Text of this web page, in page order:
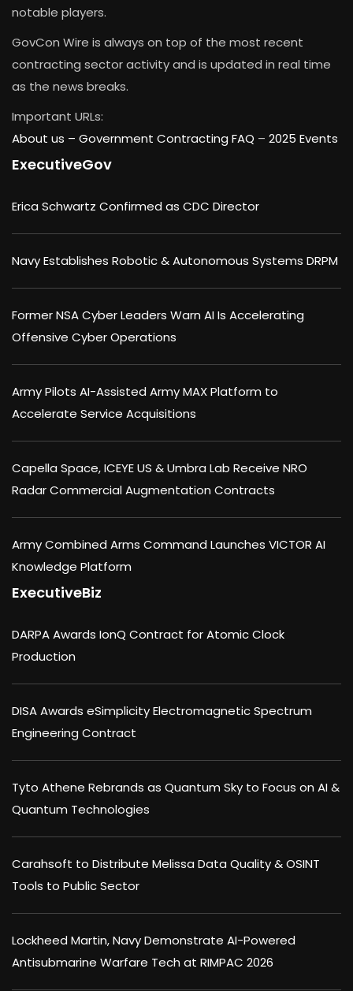
notable players.
GovCon Wire is always on top of the most recent
contracting sector activity and is updated in real time
as the news breaks.
Important URLs:
About us – Government Contracting FAQ – 2025 Events
ExecutiveGov
Erica Schwartz Confirmed as CDC Director
Navy Establishes Robotic & Autonomous Systems DRPM
Former NSA Cyber Leaders Warn AI Is Accelerating
Offensive Cyber Operations
Army Pilots AI-Assisted Army MAX Platform to
Accelerate Service Acquisitions
Capella Space, ICEYE US & Umbra Lab Receive NRO
Radar Commercial Augmentation Contracts
Army Combined Arms Command Launches VICTOR AI
Knowledge Platform
ExecutiveBiz
DARPA Awards IonQ Contract for Atomic Clock
Production
DISA Awards eSimplicity Electromagnetic Spectrum
Engineering Contract
Tyto Athene Rebrands as Quantum Sky to Focus on AI &
Quantum Technologies
Carahsoft to Distribute Melissa Data Quality & OSINT
Tools to Public Sector
Lockheed Martin, Navy Demonstrate AI-Powered
Antisubmarine Warfare Tech at RIMPAC 2026